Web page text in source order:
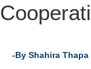
-By Shahira Thapa